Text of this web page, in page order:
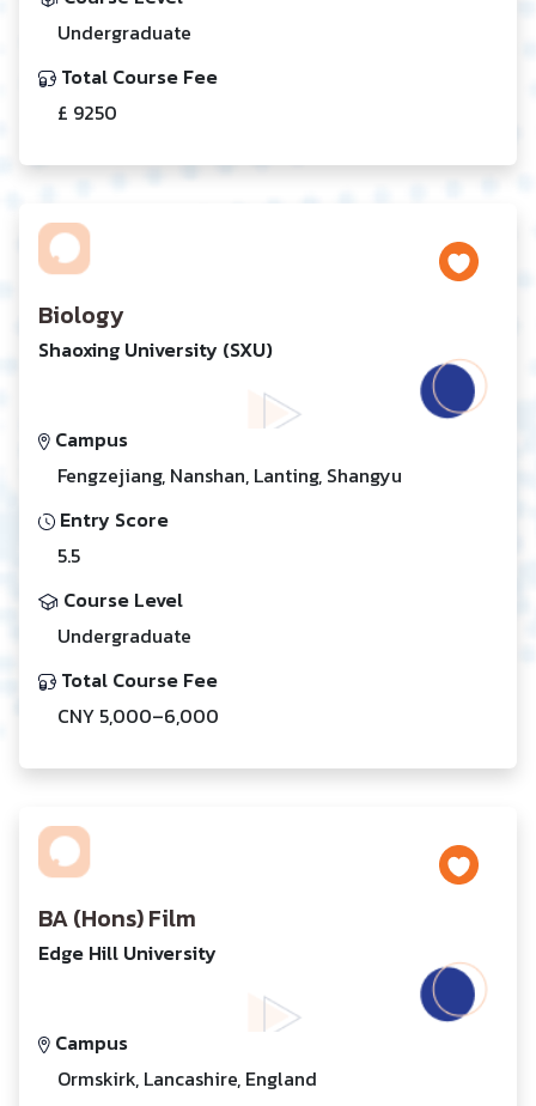
Undergraduate
Total Course Fee
£ 9250
Biology
Shaoxing University (SXU)
Campus
Fengzejiang, Nanshan, Lanting, Shangyu
Entry Score
5.5
Course Level
Undergraduate
Total Course Fee
CNY 5,000–6,000
BA (Hons) Film
Edge Hill University
Campus
Ormskirk, Lancashire, England